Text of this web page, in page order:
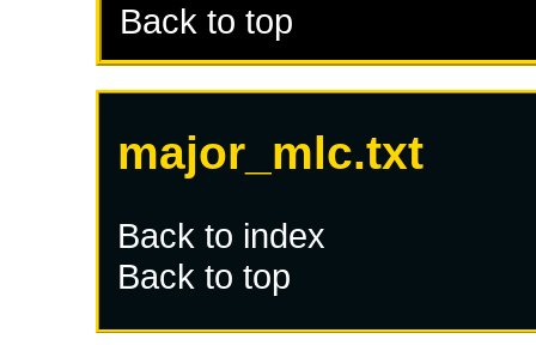
Back to top
major_mlc.txt
Back to index
Back to top